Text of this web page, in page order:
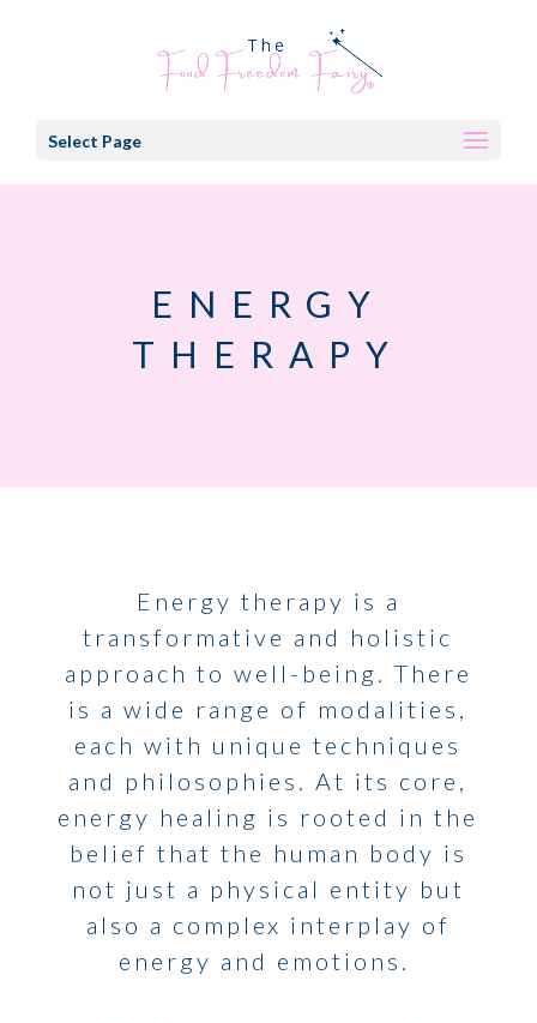
Select Page
ENERGY
THERAPY
Energy therapy is a
transformative and holistic
approach to well-being. There
is a wide range of modalities,
each with unique techniques
and philosophies. At its core,
energy healing is rooted in the
belief that the human body is
not just a physical entity but
also a complex interplay of
energy and emotions.